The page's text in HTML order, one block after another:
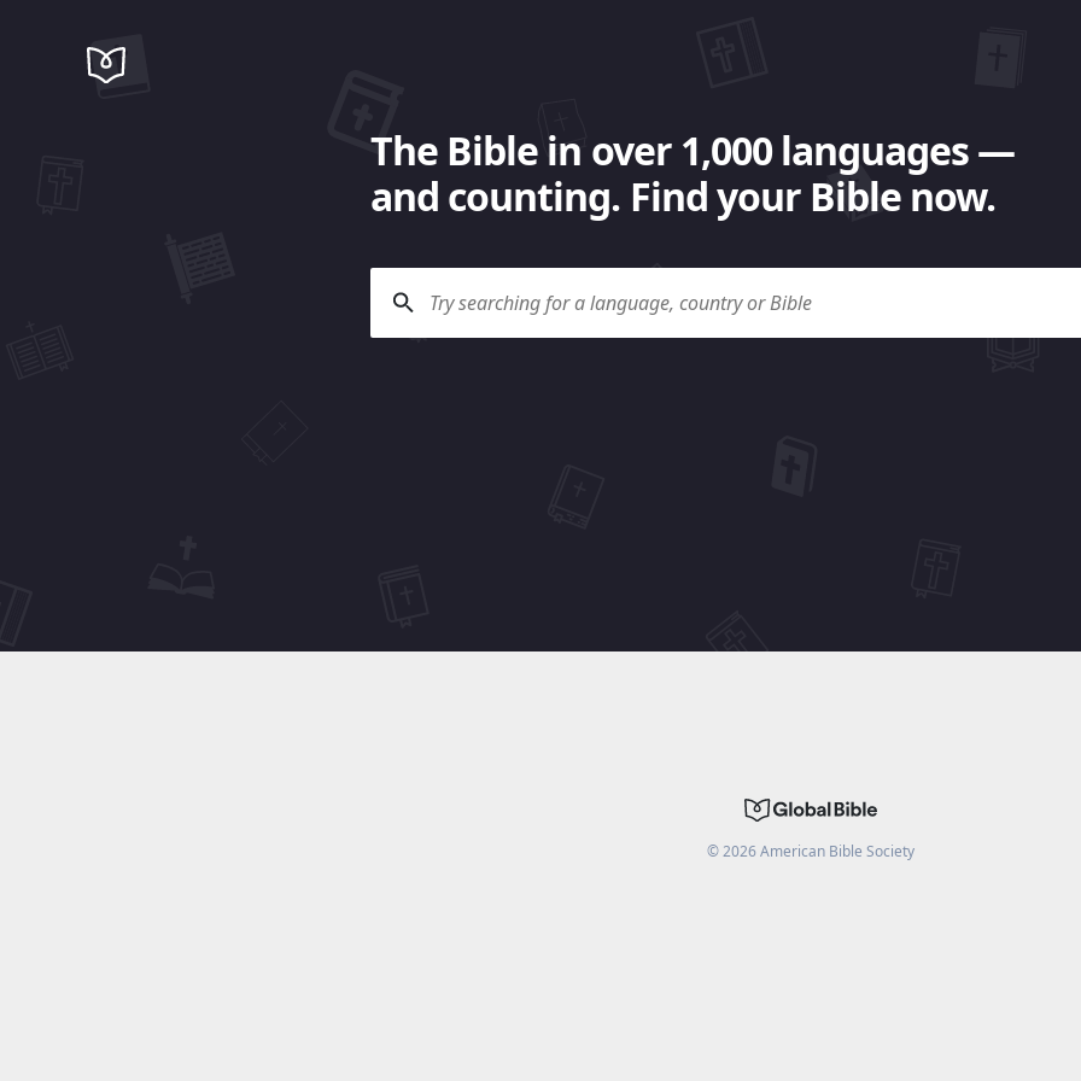
The Bible in over 1,000 languages —
and counting. Find your Bible now.
©2026American Bible Society